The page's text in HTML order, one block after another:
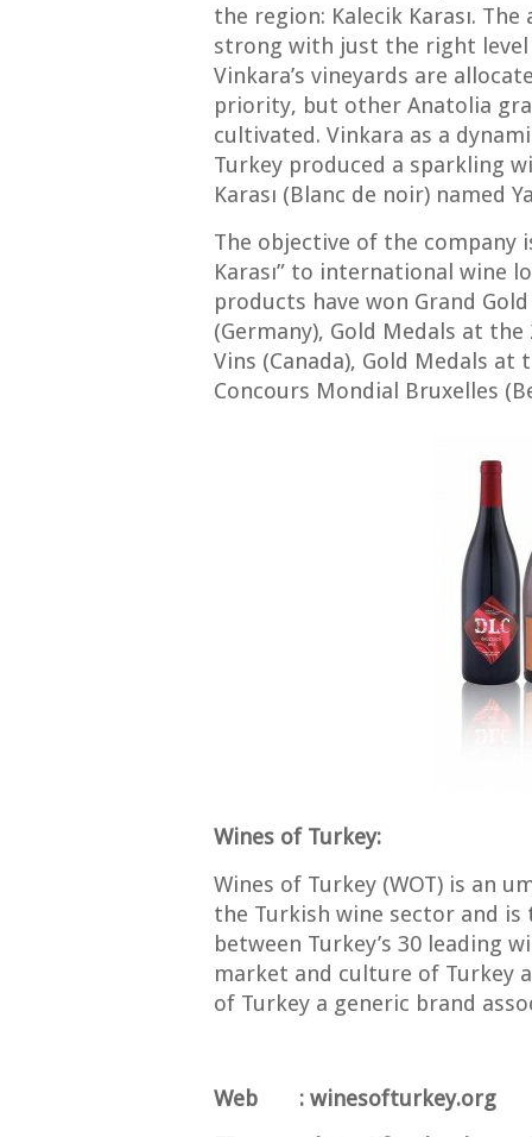
the region: Kalecik Karası.
strong with just the right
Vinkara’s vineyards are
priority, but other Anatolia
cultivated. Vinkara as a
Turkey produced a sparkling
Karası (Blanc de noir) named
The objective of the company
Karası” to international wine
products have won Grand
(Germany), Gold Medals at
Vins (Canada), Gold Medals at
Concours Mondial Bruxelles
Wines of Turkey:
Wines of Turkey (WOT) is an
the Turkish wine sector and
between Turkey’s 30 leading
market and culture of Turkey
of Turkey a generic brand
Web : winesofturkey.org